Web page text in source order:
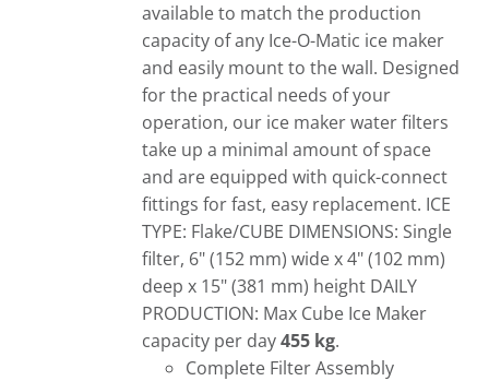
available to match the production
capacity of any Ice-O-Matic ice maker
and easily mount to the wall. Designed
for the practical needs of your
operation, our ice maker water filters
take up a minimal amount of space
and are equipped with quick-connect
fittings for fast, easy replacement. ICE
TYPE: Flake/CUBE DIMENSIONS: Single
filter, 6" (152 mm) wide x 4" (102 mm)
deep x 15" (381 mm) height DAILY
PRODUCTION: Max Cube Ice Maker
capacity per day455 kg.
Complete Filter Assembly